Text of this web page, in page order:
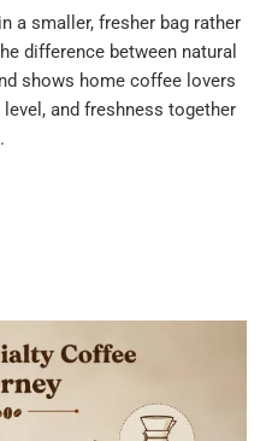
a smaller, fresher bag rather
difference between natural
shows home coffee lovers
and freshness together